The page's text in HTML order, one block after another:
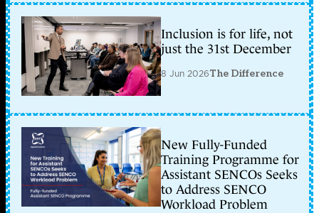
Inclusion is for life, not
just the 31st December
8 Jun 2026The Difference
New Fully-Funded
Training Programme for
Assistant SENCOs Seeks
to Address SENCO
Workload Problem